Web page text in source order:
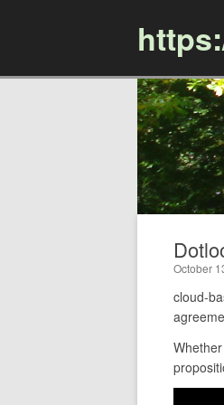
October
cloud-